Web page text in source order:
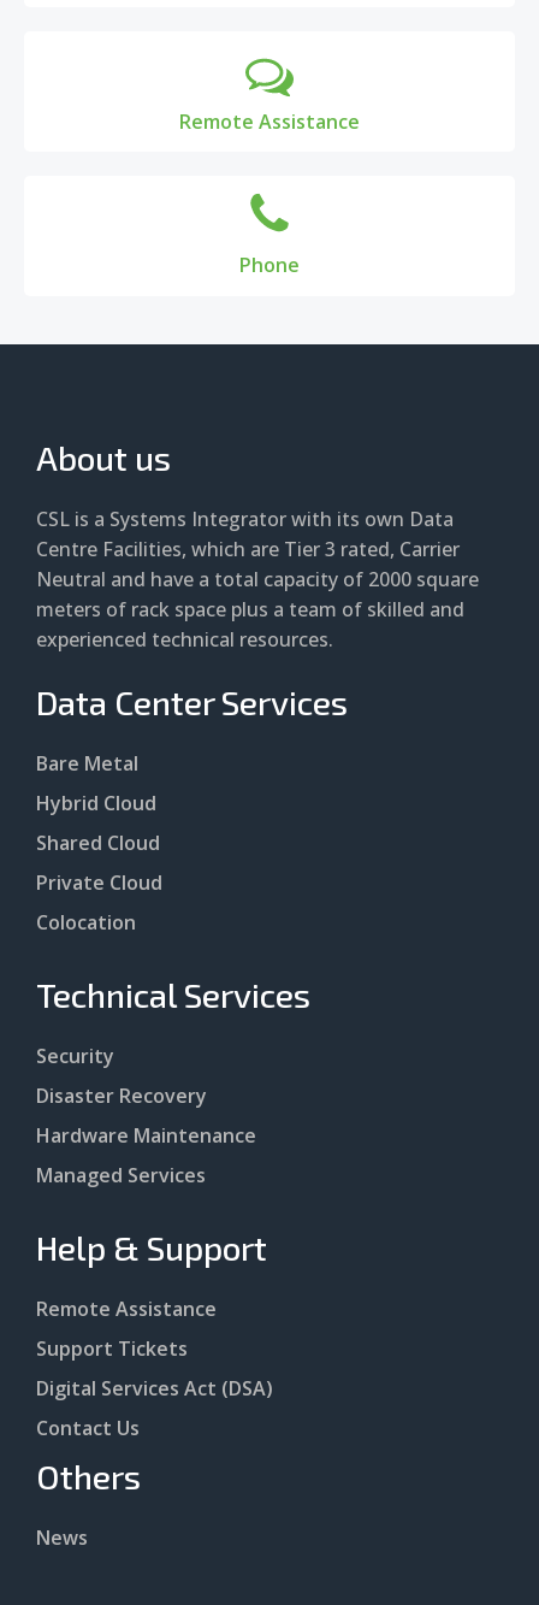
Remote Assistance
Phone
About us
CSL is a Systems Integrator with its own Data
Centre Facilities, which are Tier 3 rated, Carrier
Neutral and have a total capacity of 2000 square
meters of rack space plus a team of skilled and
experienced technical resources.
Data Center Services
Bare Metal
Hybrid Cloud
Shared Cloud
Private Cloud
Colocation
Technical Services
Security
Disaster Recovery
Hardware Maintenance
Managed Services
Help & Support
Remote Assistance
Support Tickets
Digital Services Act (DSA)
Contact Us
Others
News